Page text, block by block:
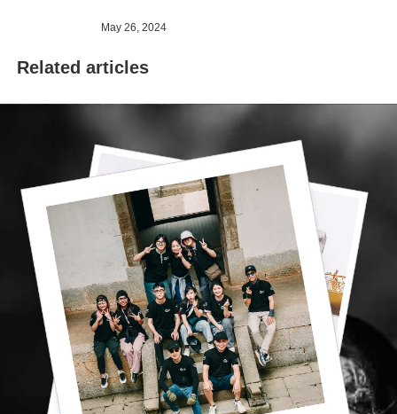
May 26, 2024
Related articles